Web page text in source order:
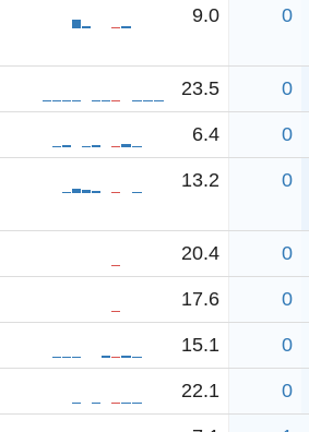
9.0 0
23.5 0
6.4 0
13.2 0
20.4 0
17.6 0
15.1 0
22.1 0